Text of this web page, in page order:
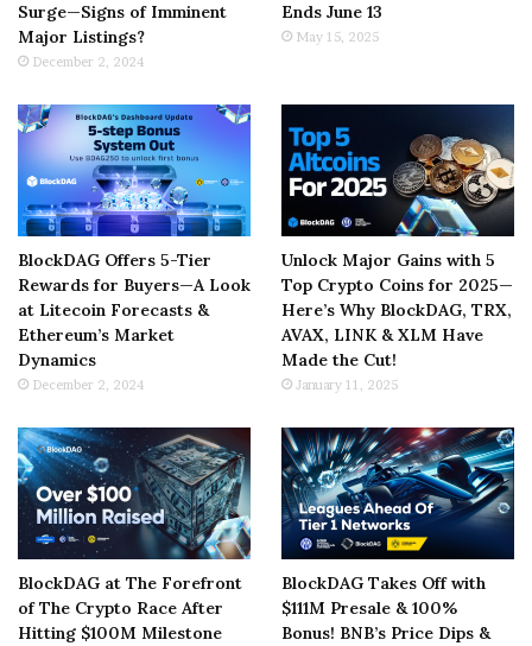
Surge—Signs of Imminent
Major Listings?
December 2, 2024
Ends June 13
May 15, 2025
BlockDAG Offers 5-Tier
Rewards for Buyers—A Look
at Litecoin Forecasts &
Ethereum’s Market
Dynamics
December 2, 2024
Unlock Major Gains with 5
Top Crypto Coins for 2025—
Here’s Why BlockDAG, TRX,
AVAX, LINK & XLM Have
Made the Cut!
January 11, 2025
BlockDAG at The Forefront
of The Crypto Race After
Hitting $100M Milestone
BlockDAG Takes Off with
$111M Presale & 100%
Bonus! BNB’s Price Dips &